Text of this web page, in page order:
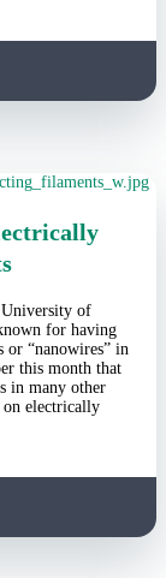
of
for having
“nanowires” in
this month that
in many other
on electrically